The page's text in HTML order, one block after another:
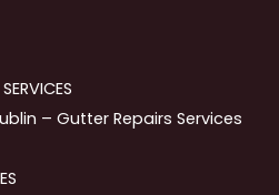
– Gutter Repairs Services